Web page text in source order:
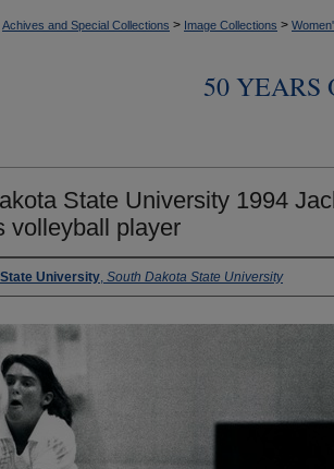
Achives and Special Collections > Image Collections >
50 YEARS
State University 1994
volleyball player
University, South Dakota State University